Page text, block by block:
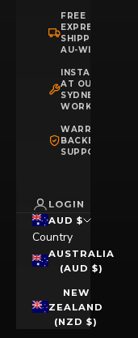
FREE
EXPRESS
SHIPPING
AU-WIDE
INSTALLATION
AT OUR
SYDNEY
WORKSHOP
WARRANTY
BACKED
SUPPORT
LOGIN
AUD $
Country
AUSTRALIA
(AUD $)
NEW
ZEALAND
(NZD $)